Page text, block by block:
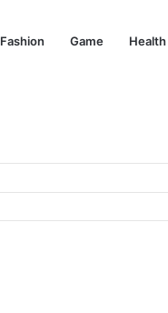
Fashion Game Health